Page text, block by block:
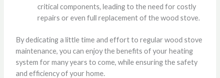
critical components, leading to the need for costly
repairs or even full replacement of the wood stove.
By dedicating a little time and effort to regular wood stove
maintenance, you can enjoy the benefits of your heating
system for many years to come, while ensuring the safety
and efficiency of your home.